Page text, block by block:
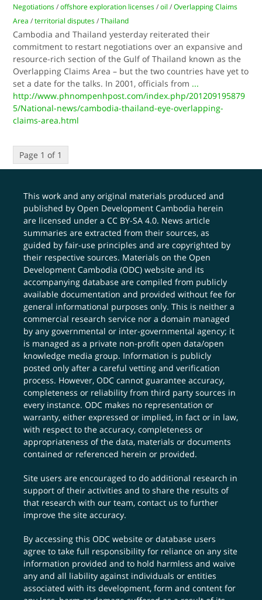
Negotiations /offshore exploration licenses /oil /Overlapping Claims
Area /territorial disputes /Thailand
Cambodia and Thailand yesterday reiterated their
commitment to restart negotiations over an expansive and
resource-rich section of the Gulf of Thailand known as the
Overlapping Claims Area – but the two countries have yet to
set a date for the talks. In 2001, officials from ...
http://www.phnompenhpost.com/index.php/201209195879
5/National-news/cambodia-thailand-eye-overlapping-
claims-area.html
Page 1 of 1
This work and any original materials produced and
published by Open Development Cambodia herein
are licensed under aCC BY-SA 4.0. News article
summaries are extracted from their sources, as
guided by fair-use principles and are copyrighted by
their respective sources. Materials on the Open
Development Cambodia (ODC) website and its
accompanying database are compiled from publicly
available documentation and provided without fee for
general informational purposes only. This is neither a
commercial research service nor a domain managed
by any governmental or inter-governmental agency; it
is managed as a private non-profit open data/open
knowledge media group. Information is publicly
posted only after a careful vetting and verification
process. However, ODC cannot guarantee accuracy,
completeness or reliability from third party sources in
every instance. ODC makes no representation or
warranty, either expressed or implied, in fact or in law,
with respect to the accuracy, completeness or
appropriateness of the data, materials or documents
contained or referenced herein or provided.
Site users are encouraged to do additional research in
support of their activities and to share the results of
that research with our team,contact us to further
improve the site accuracy.
By accessing this ODC website or database users
agree to take full responsibility for reliance on any site
information provided and to hold harmless and waive
any and all liability against individuals or entities
associated with its development, form and content for